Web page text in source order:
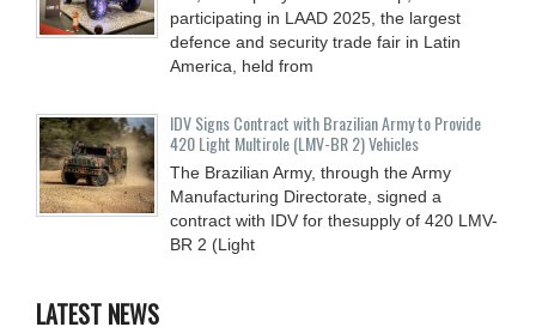
participating in LAAD 2025, the largest
defence and security trade fair in Latin
America, held from
IDV Signs Contract with Brazilian Army to Provide
420 Light Multirole (LMV-BR 2) Vehicles
The Brazilian Army, through the Army
Manufacturing Directorate, signed a
contract with IDV for thesupply of 420 LMV-
BR 2 (Light
LATEST NEWS